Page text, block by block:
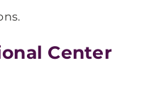
Center